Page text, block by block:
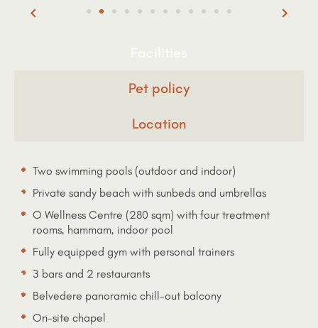
Facilities
Pet policy
Location
Two swimming pools (outdoor and indoor)
Private sandy beach with sunbeds and umbrellas
O Wellness Centre (280 sqm) with four treatment
rooms, hammam, indoor pool
Fully equipped gym with personal trainers
3 bars and 2 restaurants
Belvedere panoramic chill-out balcony
On-site chapel